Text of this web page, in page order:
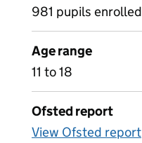
981 pupils enrolled
Age range
11 to 18
Ofsted report
View Ofsted report